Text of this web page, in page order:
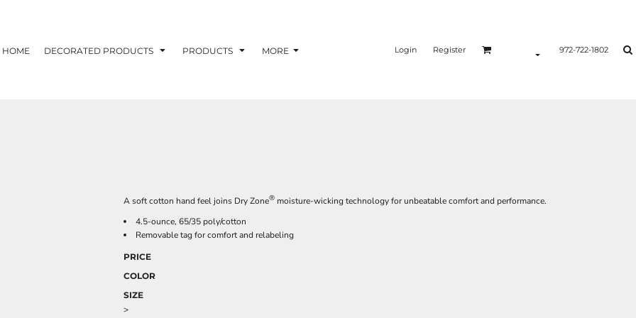
HOME DECORATED PRODUCTS PRODUCTS MORE Login Register 972-722-1802
A soft cotton hand feel joins Dry Zone® moisture-wicking technology for unbeatable comfort and performance.
4.5-ounce, 65/35 poly/cotton
Removable tag for comfort and relabeling
PRICE
COLOR
SIZE
>